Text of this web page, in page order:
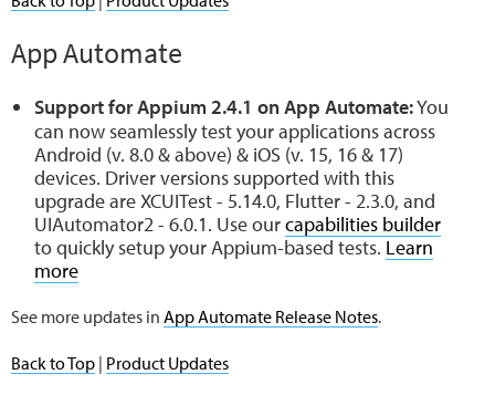
App Automate
Support for Appium 2.4.1 on App Automate:You
can now seamlessly test your applications across
Android (v. 8.0 & above) & iOS (v. 15, 16 & 17)
devices. Driver versions supported with this
upgrade are XCUITest - 5.14.0, Flutter - 2.3.0, and
UIAutomator2 - 6.0.1. Use ourcapabilities builder
to quickly setup your Appium-based tests. Learn
more
See more updates in App Automate Release Notes.
Back to Top | Product Updates